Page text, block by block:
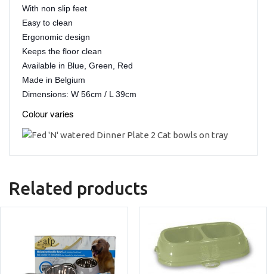
With non slip feet
Easy to clean
Ergonomic design
Keeps the floor clean
Available in Blue, Green, Red
Made in Belgium
Dimensions: W 56cm / L 39cm
Colour varies
Related products